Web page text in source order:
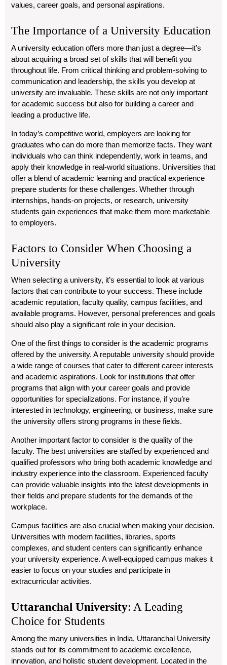
values, career goals, and personal aspirations.
The Importance of a University Education
A university education offers more than just a degree—it’s
about acquiring a broad set of skills that will benefit you
throughout life. From critical thinking and problem-solving to
communication and leadership, the skills you develop at
university are invaluable. These skills are not only important
for academic success but also for building a career and
leading a productive life.
In today’s competitive world, employers are looking for
graduates who can do more than memorize facts. They want
individuals who can think independently, work in teams, and
apply their knowledge in real-world situations. Universities that
offer a blend of academic learning and practical experience
prepare students for these challenges. Whether through
internships, hands-on projects, or research, university
students gain experiences that make them more marketable
to employers.
Factors to Consider When Choosing a
University
When selecting a university, it’s essential to look at various
factors that can contribute to your success. These include
academic reputation, faculty quality, campus facilities, and
available programs. However, personal preferences and goals
should also play a significant role in your decision.
One of the first things to consider is the academic programs
offered by the university. A reputable university should provide
a wide range of courses that cater to different career interests
and academic aspirations. Look for institutions that offer
programs that align with your career goals and provide
opportunities for specializations. For instance, if you’re
interested in technology, engineering, or business, make sure
the university offers strong programs in these fields.
Another important factor to consider is the quality of the
faculty. The best universities are staffed by experienced and
qualified professors who bring both academic knowledge and
industry experience into the classroom. Experienced faculty
can provide valuable insights into the latest developments in
their fields and prepare students for the demands of the
workplace.
Campus facilities are also crucial when making your decision.
Universities with modern facilities, libraries, sports
complexes, and student centers can significantly enhance
your university experience. A well-equipped campus makes it
easier to focus on your studies and participate in
extracurricular activities.
Uttaranchal University: A Leading
Choice for Students
Among the many universities in India, Uttaranchal University
stands out for its commitment to academic excellence,
innovation, and holistic student development. Located in the